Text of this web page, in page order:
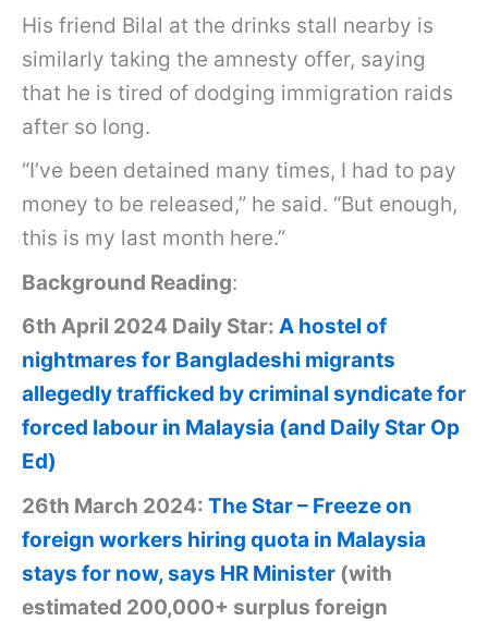
His friend Bilal at the drinks stall nearby is
similarly taking the amnesty offer, saying
that he is tired of dodging immigration raids
after so long.
“I’ve been detained many times, I had to pay
money to be released,” he said. “But enough,
this is my last month here.”
Background Reading:
6th April 2024 Daily Star: A hostel of
nightmares for Bangladeshi migrants
allegedly trafficked by criminal syndicate for
forced labour in Malaysia (and Daily Star Op
Ed)
26th March 2024: The Star – Freeze on
foreign workers hiring quota in Malaysia
stays for now, says HR Minister (with
estimated 200,000+ surplus foreign